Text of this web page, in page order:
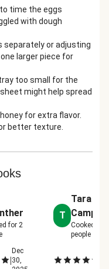
time the eggs
with dough
separately or adjusting
larger piece for
too small for the
might help spread
for extra flavor.
better texture.
for2
|
Dec
30,
T
Tara
Cooked for
people